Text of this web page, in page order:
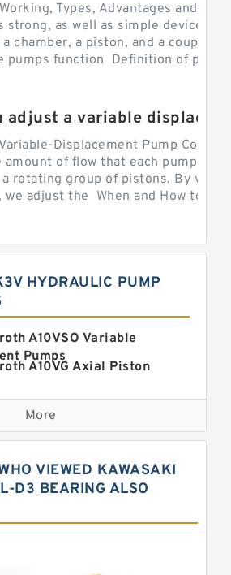
Types, Advantages and
strong, as well as simple devices.
chamber, a piston, and a couple of
pumps function Definition of
Displacement Pump
amount of flow that each pump can
rotating group of pistons. By
adjust the When and How to
HYDRAULIC PUMP
A10VSO Variable
Pumps
A10VG Axial Piston
Variable
Axial Piston Pump
A7VO Variable
Pumps
Axial Piston Pump
A10VNO Axial Piston
More
VIEWED KAWASAKI
D3 BEARING ALSO